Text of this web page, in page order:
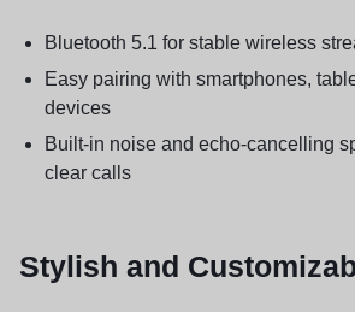
Bluetooth 5.1 for stable wireless
Easy pairing with smartphones,
devices
Built-in noise and echo-cancelling
clear calls
Stylish and